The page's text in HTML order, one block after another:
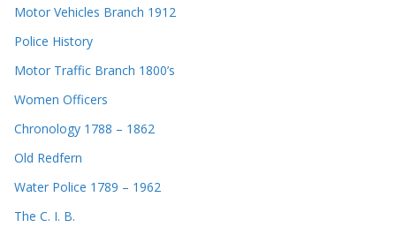
Motor Vehicles Branch 1912
Police History
Motor Traffic Branch 1800’s
Women Officers
Chronology 1788 – 1862
Old Redfern
Water Police 1789 – 1962
The C. I. B.